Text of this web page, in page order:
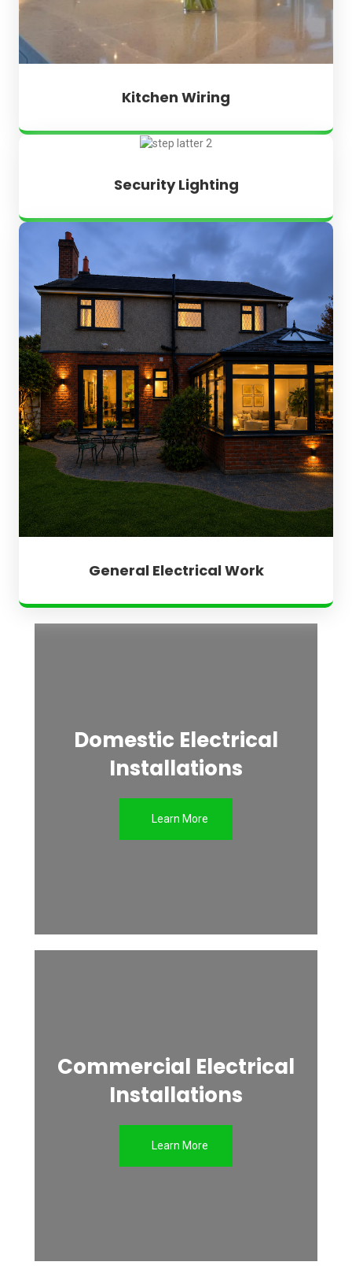
Kitchen Wiring
Security Lighting
General Electrical Work
Domestic Electrical
Installations
Learn More
Commercial Electrical
Installations
Learn More